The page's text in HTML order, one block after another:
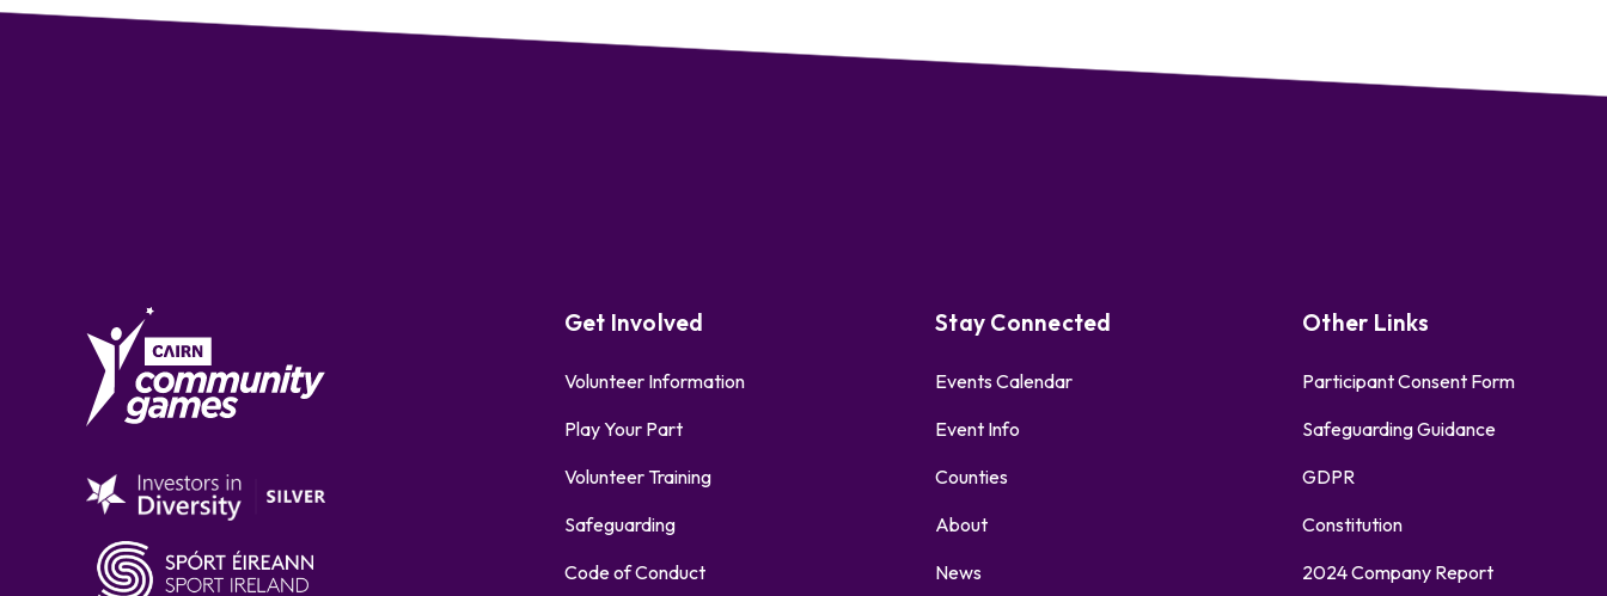
Get Involved
Volunteer Information
Play Your Part
Volunteer Training
Safeguarding
Code of Conduct
Stay Connected
Events Calendar
Event Info
Counties
About
News
Other Links
Participant Consent Form
Safeguarding Guidance
GDPR
Constitution
2024 Company Report